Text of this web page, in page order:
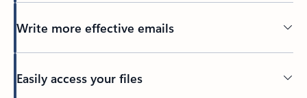
Write more effective emails
Easily access your files